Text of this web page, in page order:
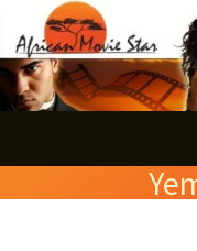
to
content
e
a
c